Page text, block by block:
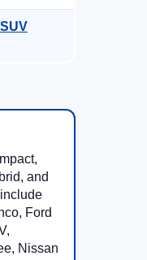
and
Ford
Nissan